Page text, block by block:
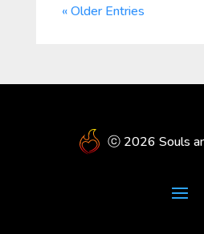
« Older Entries
ⓒ 2026 Souls